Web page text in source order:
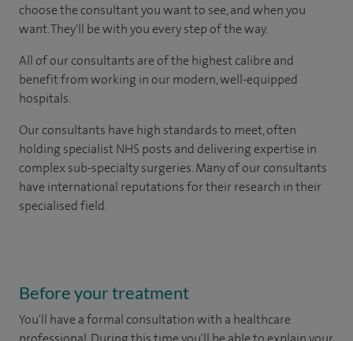
choose the consultant you want to see, and when you
want. They'll be with you every step of the way.
All of our consultants are of the highest calibre and
benefit from working in our modern, well-equipped
hospitals.
Our consultants have high standards to meet, often
holding specialist NHS posts and delivering expertise in
complex sub-specialty surgeries. Many of our consultants
have international reputations for their research in their
specialised field.
Before your treatment
You'll have a formal consultation with a healthcare